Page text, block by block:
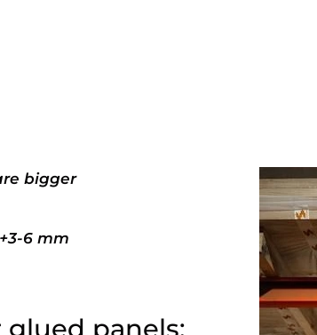
bigger
6 mm
glued panels: